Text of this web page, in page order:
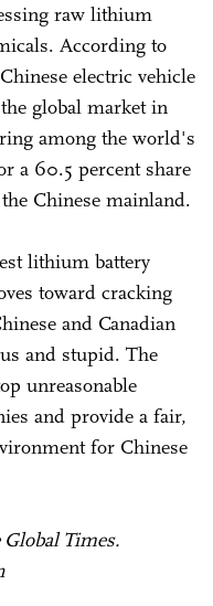
raw lithium
According to
electric vehicle
global market in
among the world's
a 60.5 percent share
Chinese mainland.
lithium battery
toward cracking
and Canadian
and stupid. The
unreasonable
and provide a fair,
for Chinese
Times.